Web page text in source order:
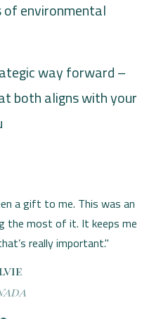
of environmental
way forward –
both aligns with your
a gift to me. This was an
the most of it. It keeps me
really important."